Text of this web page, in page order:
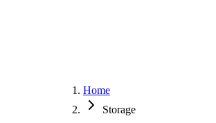
Home
Storage